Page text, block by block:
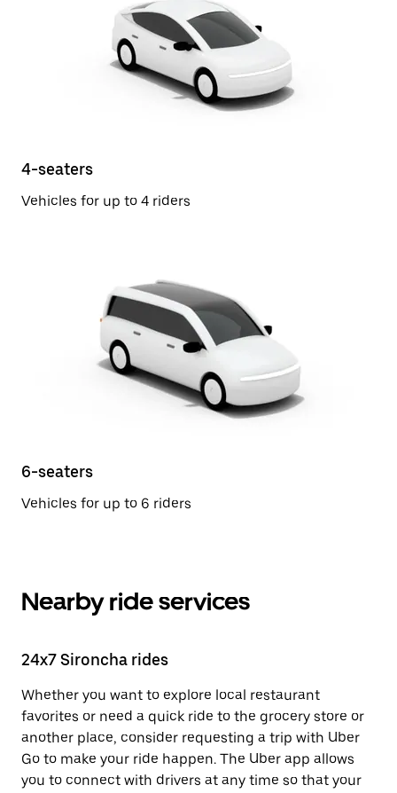
4-seaters
Vehicles for up to 4 riders
6-seaters
Vehicles for up to 6 riders
Nearby ride services
24x7 Sironcha rides
Whether you want to explore local restaurant
favorites or need a quick ride to the grocery store or
another place, consider requesting a trip with Uber
Go to make your ride happen. The Uber app allows
you to connect with drivers at any time so that your